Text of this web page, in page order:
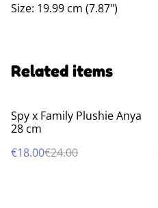
Size: 19.99 cm (7.87")
Related items
%
Spy x Family Plushie Anya
28 cm
€18.00€24.00